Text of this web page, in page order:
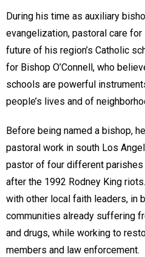
During his time as auxiliary
evangelization, pastoral care
future of his region’s Catholic
for Bishop O’Connell, who
schools are powerful
people’s lives and of
Before being named a bishop,
pastoral work in south Los
pastor of four different parishes
after the 1992 Rodney King
with other local faith leaders, in
communities already suffering
and drugs, while working to
members and law enforcement.